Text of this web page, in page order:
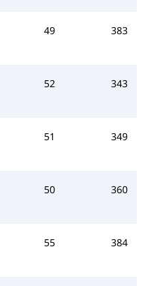
49 383
52 343
51 349
50 360
55 384